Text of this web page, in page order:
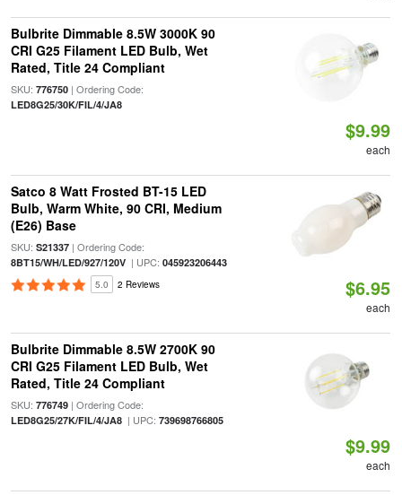
Bulbrite Dimmable 8.5W 3000K 90
CRI G25 Filament LED Bulb, Wet
Rated, Title 24 Compliant
SKU: 776750| Ordering Code:
LED8G25/30K/FIL/4/JA8
$9.99
each
Satco 8 Watt Frosted BT-15 LED
Bulb, Warm White, 90 CRI, Medium
(E26) Base
SKU: S21337| Ordering Code:
8BT15/WH/LED/927/120V| UPC: 045923206443
5.0 2 Reviews $6.95
each
Bulbrite Dimmable 8.5W 2700K 90
CRI G25 Filament LED Bulb, Wet
Rated, Title 24 Compliant
SKU: 776749| Ordering Code:
LED8G25/27K/FIL/4/JA8| UPC: 739698766805
$9.99
each